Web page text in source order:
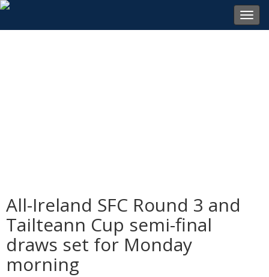
All-Ireland SFC Round 3 and
Tailteann Cup semi-final
draws set for Monday
morning